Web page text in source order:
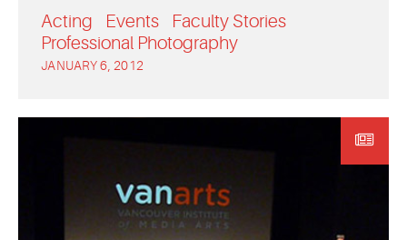
Acting Events
Faculty Stories
Professional Photography
JANUARY 6, 2012